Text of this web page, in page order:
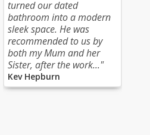
turned our dated
bathroom into a modern
sleek space. He was
recommended to us by
both my Mum and her
Sister, after the work..."
Kev Hepburn